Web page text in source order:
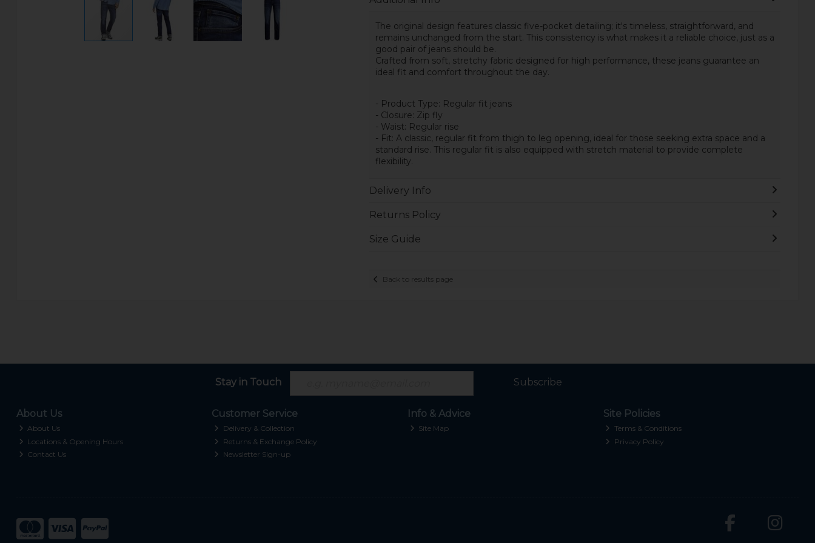
The original design features classic five-pocket detailing; it's timeless, straightforward, and
remains unchanged from the start. This consistency is what makes it a reliable choice, just as a
good pair of jeans should be.
Crafted from soft, stretchy fabric designed for high performance, these jeans guarantee an
ideal fit and comfort throughout the day.
- Product Type: Regular fit jeans
- Closure: Zip fly
- Waist: Regular rise
- Fit: A classic, regular fit from thigh to leg opening, ideal for those seeking extra space and a
standard rise. This regular fit is also equipped with stretch material to provide complete
flexibility.
Delivery Info
Returns Policy
Size Guide
Back to results page
Stay in Touch Subscribe
About Us
About Us
Locations & Opening Hours
Contact Us
Customer Service
Delivery & Collection
Returns & Exchange Policy
Newsletter Sign-up
Info & Advice
Site Map
Site Policies
Terms & Conditions
Privacy Policy